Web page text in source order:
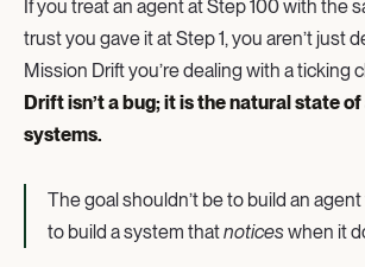
If you treat an agent at Step 100 with the
trust you gave it at Step 1, you aren’t just
Mission Drift you’re dealing with a ticking
Drift isn’t a bug; it is the natural state
systems.
The goal shouldn’t be to build an
to build a system thatnoticeswhen it